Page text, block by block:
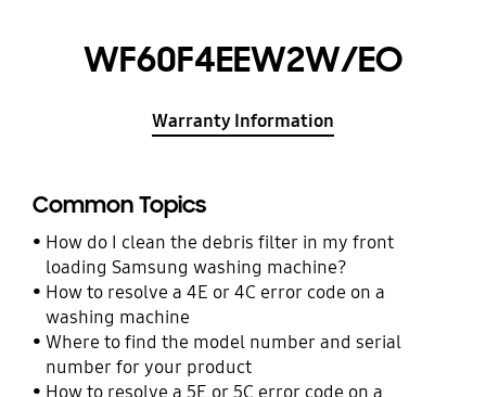
WF60F4EEW2W/EO
Warranty Information
Common Topics
How do I clean the debris filter in my front
loading Samsung washing machine?
How to resolve a 4E or 4C error code on a
washing machine
Where to find the model number and serial
number for your product
How to resolve a 5E or 5C error code on a